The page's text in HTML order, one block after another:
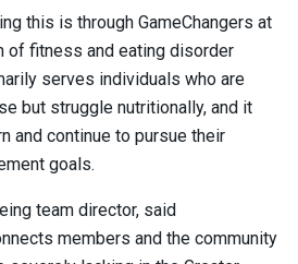
this is through GameChangers at
of fitness and eating disorder
serves individuals who are
but struggle nutritionally, and it
and continue to pursue their
goals.
team director, said
members and the community